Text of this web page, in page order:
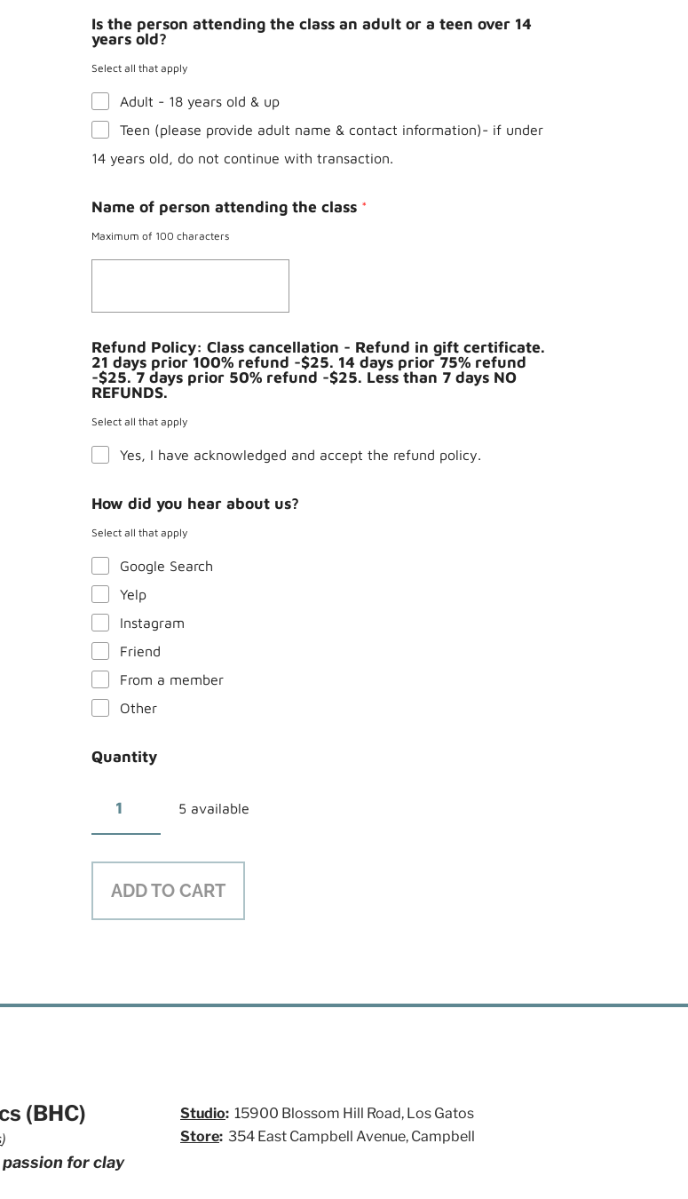
Is the person attending the class an adult or a teen over 14
years old?
Select all that apply
Adult - 18 years old & up
Teen (please provide adult name & contact information)- if under
14 years old, do not continue with transaction.
Name of person attending the class *
Maximum of 100 characters
Refund Policy: Class cancellation - Refund in gift certificate.
21 days prior 100% refund -$25. 14 days prior 75% refund
-$25. 7 days prior 50% refund -$25. Less than 7 days NO
REFUNDS.
Select all that apply
Yes, I have acknowledged and accept the refund policy.
How did you hear about us?
Select all that apply
Google Search
Yelp
Instagram
Friend
From a member
Other
Quantity
5 available
ADD TO CART
(BHC)
)
for clay
Studio: 15900 Blossom Hill Road, Los Gatos
Store: 354 East Campbell Avenue, Campbell